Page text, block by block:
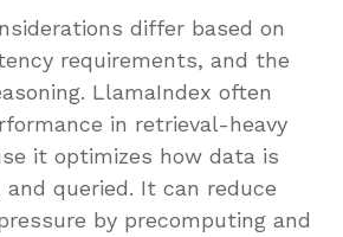
differ based on
requirements, and the
LlamaIndex often
in retrieval-heavy
it optimizes how data is
and queried. It can reduce
by precomputing and